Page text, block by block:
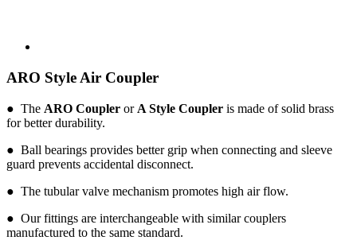
ARO Style Air Coupler
● The ARO Coupler or A Style Coupler is made of solid brass
for better durability.
● Ball bearings provides better grip when connecting and sleeve
guard prevents accidental disconnect.
● The tubular valve mechanism promotes high air flow.
● Our fittings are interchangeable with similar couplers
manufactured to the same standard.